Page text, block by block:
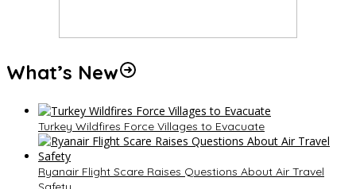
What’s New
Turkey Wildfires Force Villages to Evacuate
Ryanair Flight Scare Raises Questions About Air Travel